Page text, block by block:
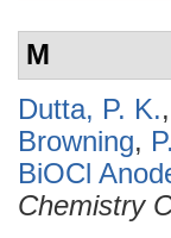
M
Dutta, P. K.,
Browning,
BiOCl
Chemistry